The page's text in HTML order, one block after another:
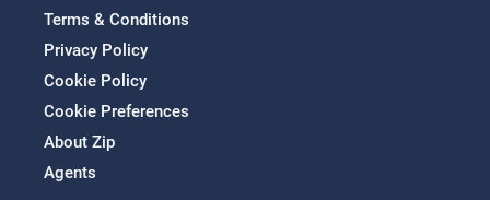
Terms & Conditions
Privacy Policy
Cookie Policy
Cookie Preferences
About Zip
Agents